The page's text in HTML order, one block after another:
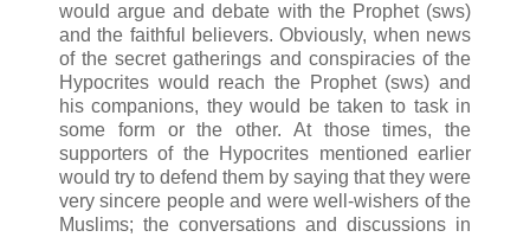
would argue and debate with the Prophet (sws)
and the faithful believers. Obviously, when news
of the secret gatherings and conspiracies of the
Hypocrites would reach the Prophet (sws) and
his companions, they would be taken to task in
some form or the other. At those times, the
supporters of the Hypocrites mentioned earlier
would try to defend them by saying that they were
very sincere people and were well-wishers of the
Muslims; the conversations and discussions in